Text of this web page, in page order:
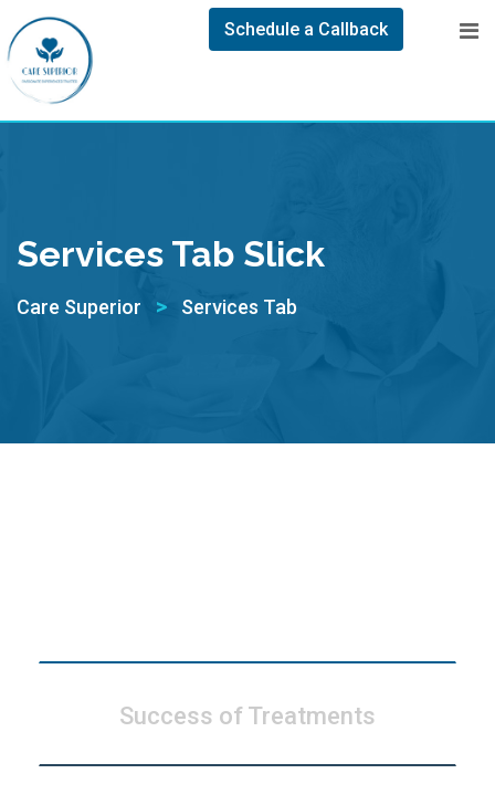
Schedule a Callback
Services Tab Slick
Care Superior > Services Tab
Success of Treatments